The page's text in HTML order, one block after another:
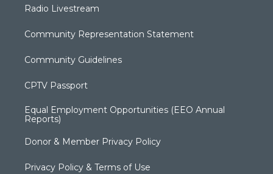
Radio Livestream
Community Representation Statement
Community Guidelines
CPTV Passport
Equal Employment Opportunities (EEO Annual
Reports)
Donor & Member Privacy Policy
Privacy Policy & Terms of Use